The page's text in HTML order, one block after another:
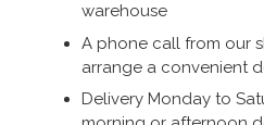
warehouse
A phone call from our
arrange a convenient
Delivery Monday to